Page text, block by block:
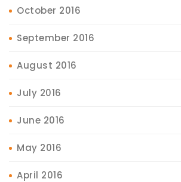
October 2016
September 2016
August 2016
July 2016
June 2016
May 2016
April 2016